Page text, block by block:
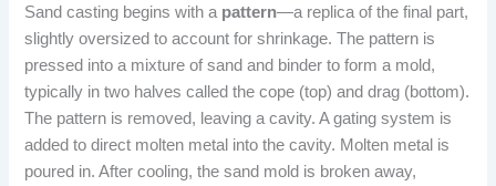
Sand casting begins with a pattern—a replica of the final part,
slightly oversized to account for shrinkage. The pattern is
pressed into a mixture of sand and binder to form a mold,
typically in two halves called the cope (top) and drag (bottom).
The pattern is removed, leaving a cavity. A gating system is
added to direct molten metal into the cavity. Molten metal is
poured in. After cooling, the sand mold is broken away,